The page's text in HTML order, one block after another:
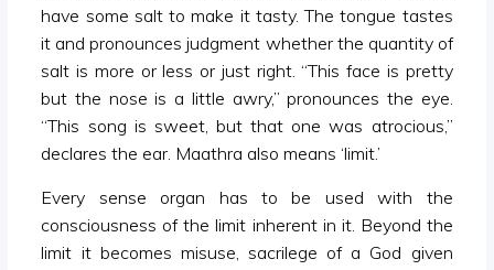
have some salt to make it tasty. The tongue tastes
it and pronounces judgment whether the quantity of
salt is more or less or just right. “This face is pretty
but the nose is a little awry,” pronounces the eye.
“This song is sweet, but that one was atrocious,”
declares the ear. Maathra also means ‘limit.’
Every sense organ has to be used with the
consciousness of the limit inherent in it. Beyond the
limit it becomes misuse, sacrilege of a God given